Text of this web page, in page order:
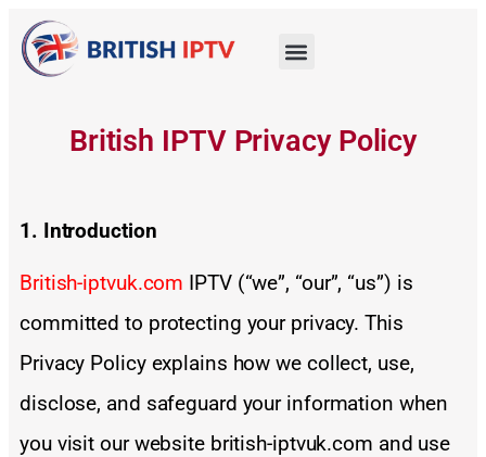
British IPTV Privacy Policy
1. Introduction
British-iptvuk.com IPTV (“we”, “our”, “us”) is
committed to protecting your privacy. This
Privacy Policy explains how we collect, use,
disclose, and safeguard your information when
you visit our website british-iptvuk.com and use